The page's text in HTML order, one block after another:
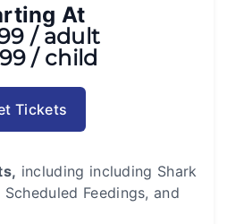
At
/ adult
/ child
Tickets
including including Shark
Feedings, and